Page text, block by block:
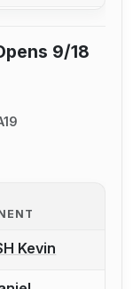
9/18
a bout
Kevin